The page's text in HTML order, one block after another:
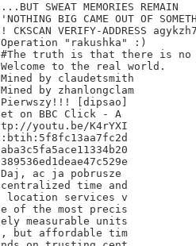
...BUT SWEAT MEMORIES REMAIN
'NOTHING BIG CAME OUT OF
! CKSCAN VERIFY-ADDRESS
Operation "rakushka" :)
#The truth is that there is no
Welcome to the real world.
Mined by claudetsmith
Mined by zhanlongclam
Pierwszy!!! [dipsao]
et on BBC Click - A
tp://youtu.be/K4rYXI
:btih:5f8fc13aa7fc2d
aba3c5fa5ace11334b20
389536ed1deae47c529e
Daj, ac ja pobrusze
centralized time and
location services v
e of the most precis
ely measurable units
, but affordable tim